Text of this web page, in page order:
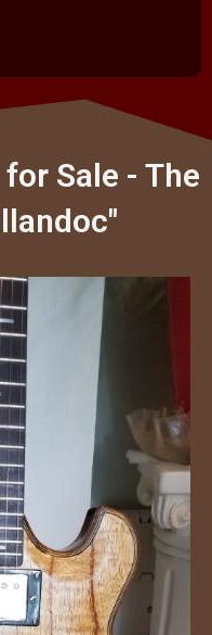
Sale - The